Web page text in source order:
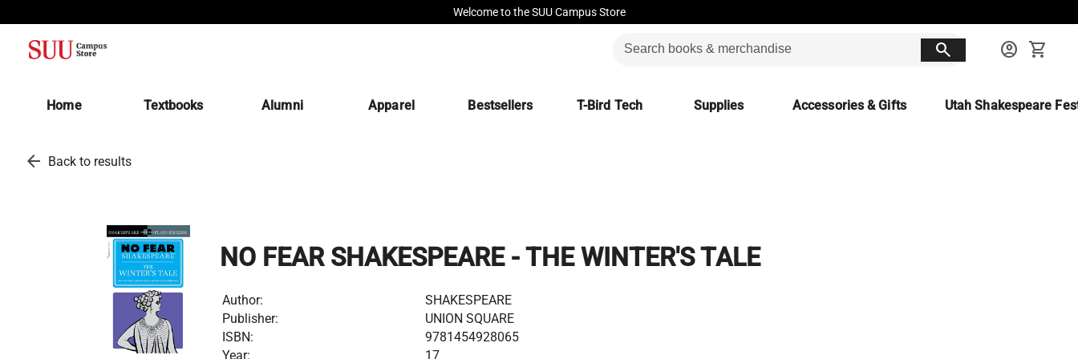
Welcome to the SUU Campus Store
search account_circle shopping_cart
Home Textbooks(opens in a new tab)
Alumni Apparel Bestsellers T-Bird Tech Supplies Accessories & Gifts Utah Shakespeare
arrow_back Back to results
NO FEAR SHAKESPEARE - THE WINTER'S TALE
Author:
SHAKESPEARE
Publisher:
UNION SQUARE
ISBN:
9781454928065
Year:
17